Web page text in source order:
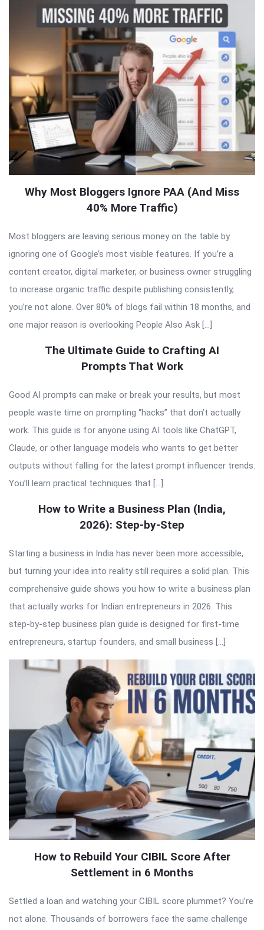
Why Most Bloggers Ignore PAA (And Miss
40% More Traffic)
Most bloggers are leaving serious money on the table by
ignoring one of Google’s most visible features. If you’re a
content creator, digital marketer, or business owner struggling
to increase organic traffic despite publishing consistently,
you’re not alone. Over 80% of blogs fail within 18 months, and
one major reason is overlooking People Also Ask […]
The Ultimate Guide to Crafting AI
Prompts That Work
Good AI prompts can make or break your results, but most
people waste time on prompting “hacks” that don’t actually
work. This guide is for anyone using AI tools like ChatGPT,
Claude, or other language models who wants to get better
outputs without falling for the latest prompt influencer trends.
You’ll learn practical techniques that […]
How to Write a Business Plan (India,
2026): Step-by-Step
Starting a business in India has never been more accessible,
but turning your idea into reality still requires a solid plan. This
comprehensive guide shows you how to write a business plan
that actually works for Indian entrepreneurs in 2026. This
step-by-step business plan guide is designed for first-time
entrepreneurs, startup founders, and small business […]
How to Rebuild Your CIBIL Score After
Settlement in 6 Months
Settled a loan and watching your CIBIL score plummet? You’re
not alone. Thousands of borrowers face the same challenge